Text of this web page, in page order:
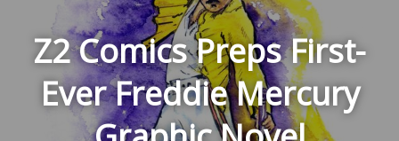
Z2 Comics Preps First-
Ever Freddie Mercury